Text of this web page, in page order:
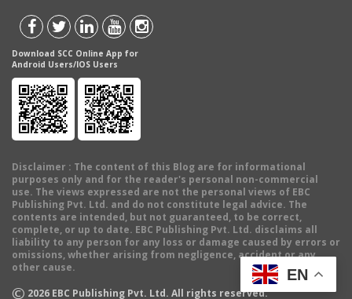
Download SCC Online App for
Android Users/IOS Users
Disclaimer : The content of this Blog are for informational
purposes only and for the reader's personal non-commercial
use. The views expressed are not the personal views of EBC
Publishing Pvt. Ltd. and do not constitute legal advice. The
contents are intended, but not guaranteed, to be correct,
complete, or up to date. EBC Publishing Pvt. Ltd. disclaims all
liability to any person for any loss or damage caused by errors or
omissions, whether arising from negligence, accident or any
other cause.
© 2026 EBC Publishing Pvt. Ltd. All rights reserved.
EN